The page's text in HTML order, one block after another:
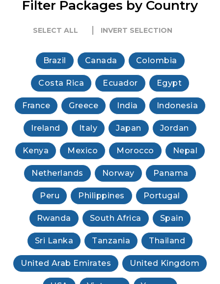
Filter Packages by Country
SELECT ALL INVERT SELECTION
Brazil Canada Colombia
Costa Rica Ecuador Egypt
France Greece India Indonesia
Ireland Italy Japan Jordan
Kenya Mexico Morocco Nepal
Netherlands Norway Panama
Peru Philippines Portugal
Rwanda South Africa Spain
Sri Lanka Tanzania Thailand
United Arab Emirates United Kingdom